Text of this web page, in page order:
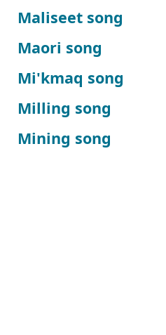
Maliseet song
Maori song
Mi'kmaq song
Milling song
Mining song